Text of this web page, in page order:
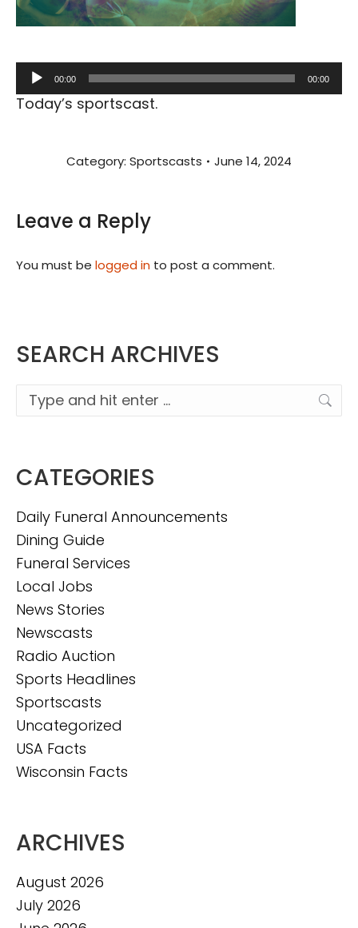
Audio
Player
00:00 00:00
Today’s sportscast.
Category: Sportscasts June 14, 2024
Leave a Reply
You must be logged in to post a comment.
SEARCH ARCHIVES
Search:
CATEGORIES
Daily Funeral Announcements
Dining Guide
Funeral Services
Local Jobs
News Stories
Newscasts
Radio Auction
Sports Headlines
Sportscasts
Uncategorized
USA Facts
Wisconsin Facts
ARCHIVES
August 2026
July 2026